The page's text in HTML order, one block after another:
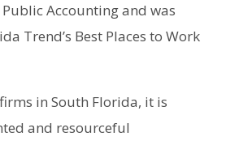
Accounting and was
Trend’s Best Places to Work
in South Florida, it is
and resourceful